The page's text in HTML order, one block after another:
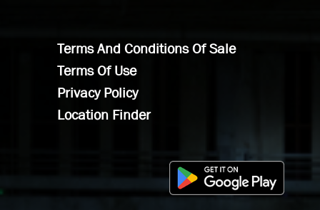
Terms And Conditions Of Sale
Terms Of Use
Privacy Policy
Location Finder